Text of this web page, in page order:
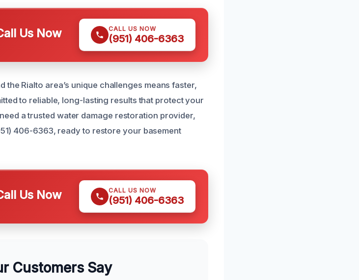
Us Now CALL US NOW
(951) 406-6363
Rialto area’s unique challenges means faster,
to reliable, long-lasting results that protect your
a trusted water damage restoration provider,
406-6363, ready to restore your basement
Us Now CALL US NOW
(951) 406-6363
Customers Say